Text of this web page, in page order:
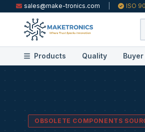
sales@make-tronics.com ISO
Products Quality
OBSOLETE COMPONENTS